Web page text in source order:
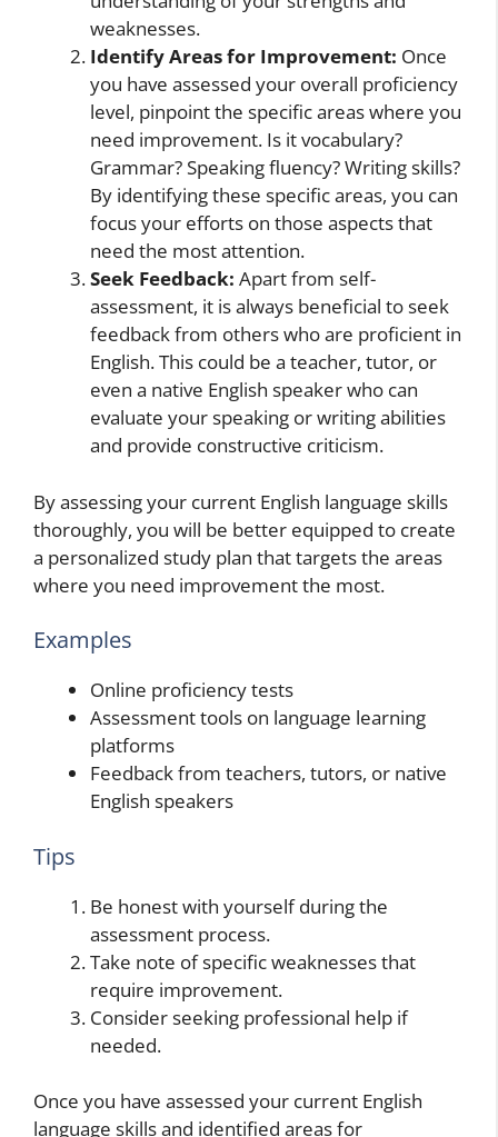
weaknesses.
Identify Areas for Improvement: Once
you have assessed your overall proficiency
level, pinpoint the specific areas where you
need improvement. Is it vocabulary?
Grammar? Speaking fluency? Writing skills?
By identifying these specific areas, you can
focus your efforts on those aspects that
need the most attention.
Seek Feedback: Apart from self-
assessment, it is always beneficial to seek
feedback from others who are proficient in
English. This could be a teacher, tutor, or
even a native English speaker who can
evaluate your speaking or writing abilities
and provide constructive criticism.
By assessing your current English language skills
thoroughly, you will be better equipped to create
a personalized study plan that targets the areas
where you need improvement the most.
Examples
Online proficiency tests
Assessment tools on language learning
platforms
Feedback from teachers, tutors, or native
English speakers
Tips
Be honest with yourself during the
assessment process.
Take note of specific weaknesses that
require improvement.
Consider seeking professional help if
needed.
Once you have assessed your current English
language skills and identified areas for